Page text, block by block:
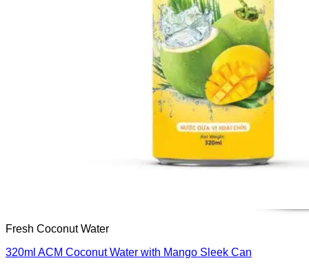
Fresh Coconut Water
320ml ACM Coconut Water with Mango Sleek Can